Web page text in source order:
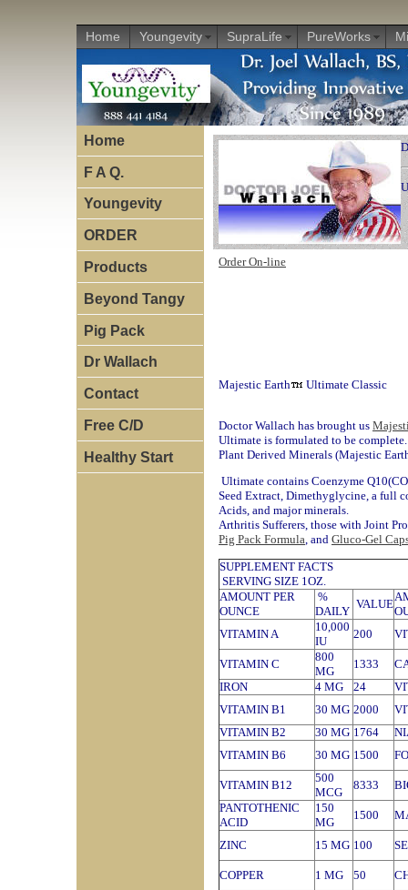
Home Youngevity SupraLife PureWorks
Home
F A Q.
Youngevity
ORDER
Products
Beyond Tangy
Pig Pack
Dr Wallach
Contact
Free C/D
Healthy Start
Order On-line
Majestic Earth Ultimate Classic
Doctor Wallach has brought us
Ultimate is formulated to be
Plant Derived Minerals (Majestic
Ultimate contains Coenzyme
Seed Extract, Dimethyglycine, a full
Acids, and major minerals.
Arthritis Sufferers, those with Joint
Pig Pack Formula, and Gluco-Gel
SUPPLEMENT FACTS
SERVING SIZE 1OZ.
AMOUNT PER
OUNCE
%
DAILY
VALUE
VITAMIN A
10,000
IU
200
VITAMIN C
800
MG
1333
IRON
4 MG 24
VITAMIN B1
30 MG 2000
VITAMIN B2
30 MG 1764
VITAMIN B6
30 MG 1500
VITAMIN B12
500
MCG
8333
PANTOTHENIC
ACID
150
MG
1500
ZINC 15 MG 100
COPPER 1 MG 50